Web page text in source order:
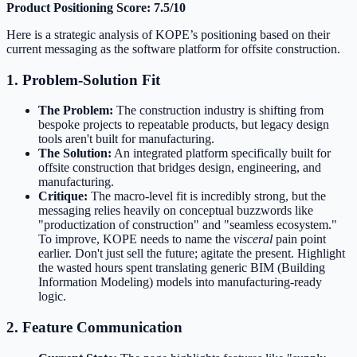
Product Positioning Score: 7.5/10
Here is a strategic analysis of KOPE’s positioning based on their
current messaging as the software platform for offsite construction.
1. Problem-Solution Fit
The Problem: The construction industry is shifting from
bespoke projects to repeatable products, but legacy design
tools aren't built for manufacturing.
The Solution: An integrated platform specifically built for
offsite construction that bridges design, engineering, and
manufacturing.
Critique: The macro-level fit is incredibly strong, but the
messaging relies heavily on conceptual buzzwords like
"productization of construction" and "seamless ecosystem."
To improve, KOPE needs to name the visceral pain point
earlier. Don't just sell the future; agitate the present. Highlight
the wasted hours spent translating generic BIM (Building
Information Modeling) models into manufacturing-ready
logic.
2. Feature Communication